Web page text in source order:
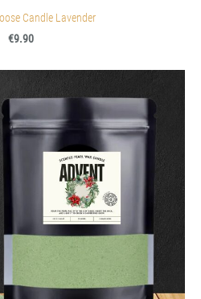
Candle Lavender
€9.90